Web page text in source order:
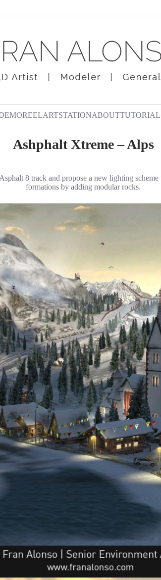
ARTSTATIONABOUT
Ashphalt Xtreme – Alps
8 track and propose a new lighting
formations by adding modular rocks.